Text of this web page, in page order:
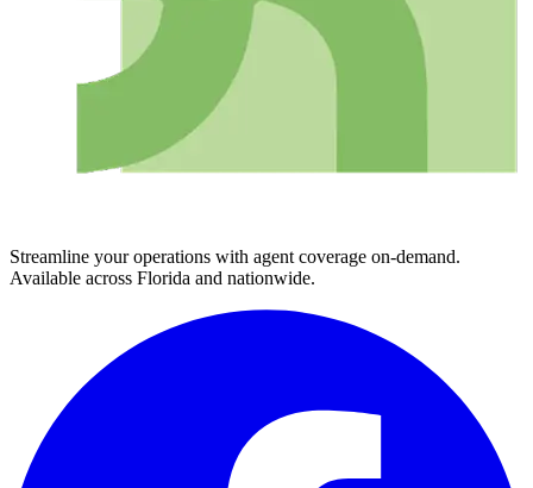
Streamline your operations with agent coverage on-demand.
Available across Florida and nationwide.